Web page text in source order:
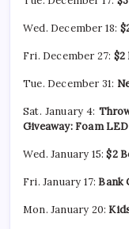
Wed. December 18:
Fri. December 27: $2
Tue. December 31:
Sat. January 4:
Giveaway: Foam
Wed. January 15:$2
Fri. January 17:Bank
Mon. January 20: